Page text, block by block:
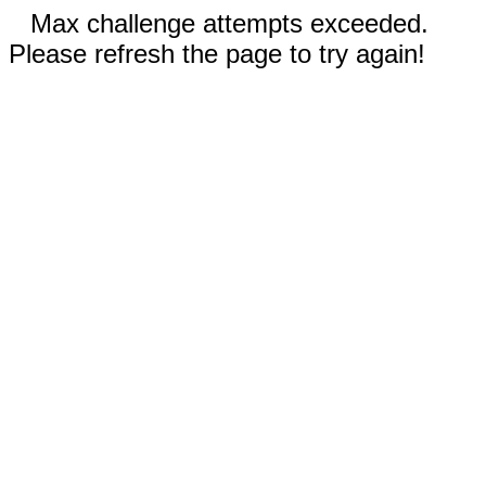
Max challenge attempts exceeded.
Please refresh the page to try again!